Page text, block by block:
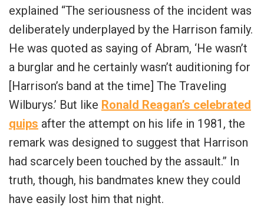
explained “The seriousness of the incident was
deliberately underplayed by the Harrison family.
He was quoted as saying of Abram, ‘He wasn’t
a burglar and he certainly wasn’t auditioning for
[Harrison’s band at the time] The Traveling
Wilburys.’ But like Ronald Reagan’s celebrated
quips after the attempt on his life in 1981, the
remark was designed to suggest that Harrison
had scarcely been touched by the assault.” In
truth, though, his bandmates knew they could
have easily lost him that night.